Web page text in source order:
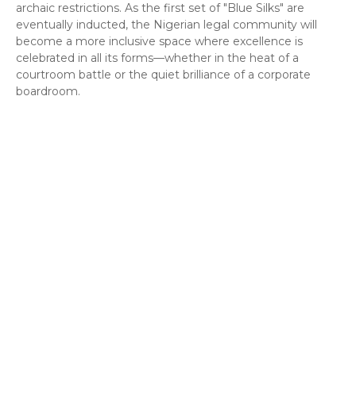
archaic restrictions. As the first set of "Blue Silks" are
eventually inducted, the Nigerian legal community will
become a more inclusive space where excellence is
celebrated in all its forms—whether in the heat of a
courtroom battle or the quiet brilliance of a corporate
boardroom.